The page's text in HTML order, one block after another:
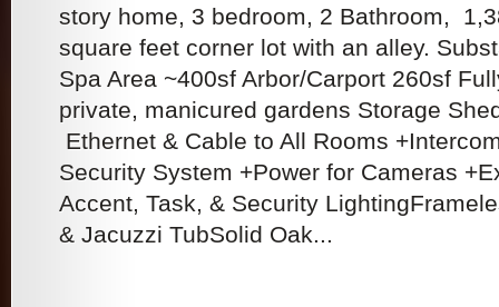
story home, 3 bedroom, 2 Bathroom,
square feet corner lot with an alley.
Spa Area ~400sf Arbor/Carport 260sf
private, manicured gardens Storage
Ethernet & Cable to All Rooms
Security System +Power for Cameras
Accent, Task, & Security
& Jacuzzi TubSolid Oak...